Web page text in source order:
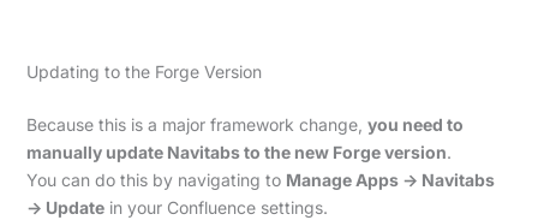
Updating to the Forge Version
Because this is a major framework change, you need to
manually update Navitabs to the new Forge version.
You can do this by navigating to Manage Apps → Navitabs
→ Updatein your Confluence settings.